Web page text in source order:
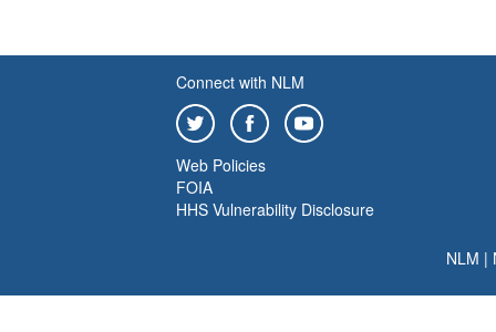
Connect with NLM
Web Policies
FOIA
HHS Vulnerability Disclosure
NLM |